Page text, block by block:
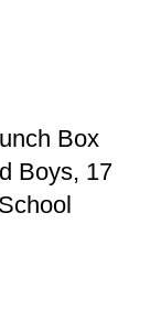
Box
Boys, 17